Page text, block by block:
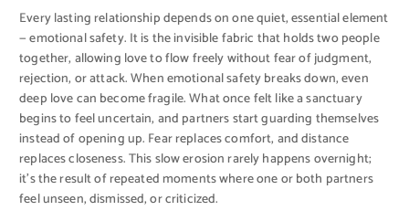
Every lasting relationship depends on one quiet, essential element
— emotional safety. It is the invisible fabric that holds two people
together, allowing love to flow freely without fear of judgment,
rejection, or attack. When emotional safety breaks down, even
deep love can become fragile. What once felt like a sanctuary
begins to feel uncertain, and partners start guarding themselves
instead of opening up. Fear replaces comfort, and distance
replaces closeness. This slow erosion rarely happens overnight;
it’s the result of repeated moments where one or both partners
feel unseen, dismissed, or criticized.